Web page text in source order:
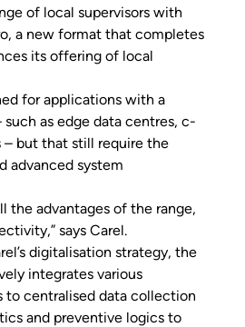
of local supervisors with
a new format that completes
its offering of local
for applications with a
as edge data centres, c-
– but that still require the
advanced system
the advantages of the range,
says Carel.
digitalisation strategy, the
integrates various
to centralised data collection
and preventive logics to